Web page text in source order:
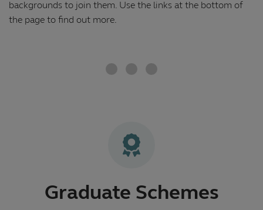
backgrounds to join them. Use the links at the bottom of
the page to find out more.
Graduate Schemes